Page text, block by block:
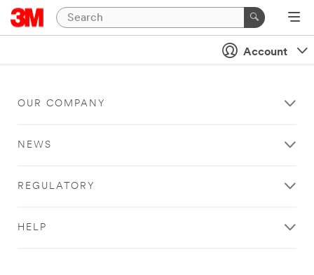
Account
OUR COMPANY
NEWS
REGULATORY
HELP